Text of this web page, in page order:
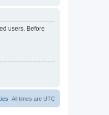
users. Before
All times are UTC